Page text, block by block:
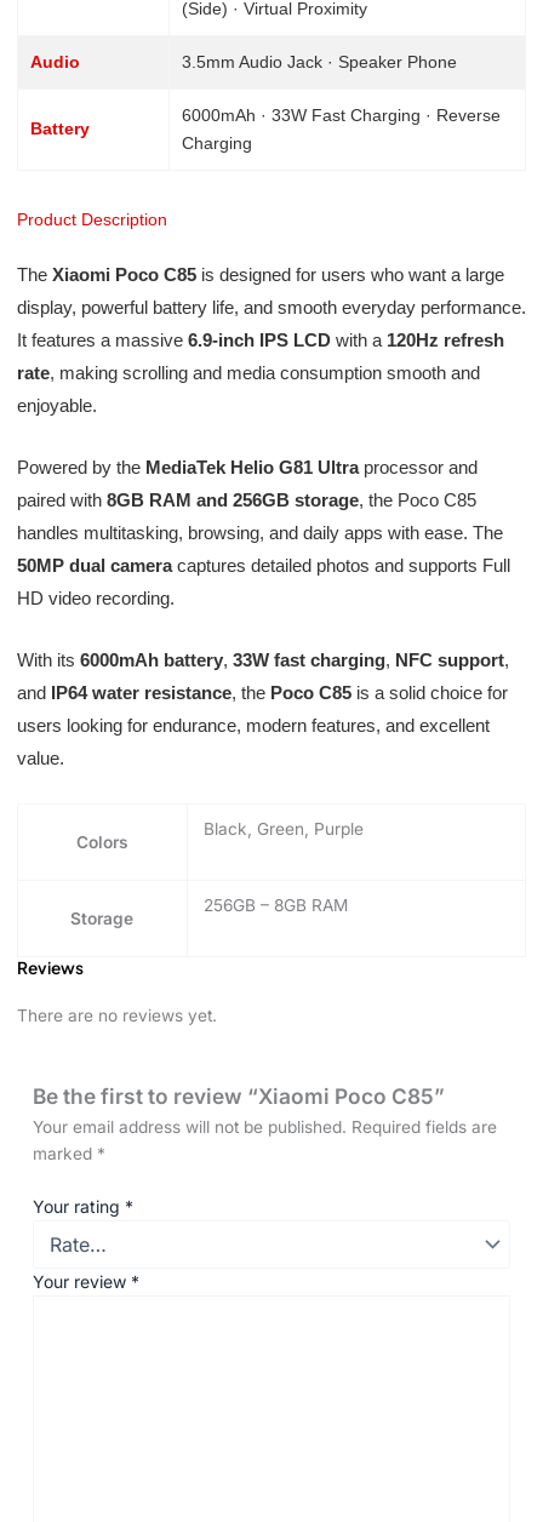
(Side) · Virtual Proximity
Audio 3.5mm Audio Jack · Speaker Phone
Battery
6000mAh · 33W Fast Charging · Reverse
Charging
Product Description
The Xiaomi Poco C85is designed for users who want a large
display, powerful battery life, and smooth everyday performance.
It features a massive 6.9-inch IPS LCDwith a 120Hz refresh
rate, making scrolling and media consumption smooth and
enjoyable.
Powered by the MediaTek Helio G81 Ultraprocessor and
paired with 8GB RAM and 256GB storage, the Poco C85
handles multitasking, browsing, and daily apps with ease. The
50MP dual cameracaptures detailed photos and supports Full
HD video recording.
With its 6000mAh battery, 33W fast charging, NFC support,
and IP64 water resistance, the Poco C85is a solid choice for
users looking for endurance, modern features, and excellent
value.
Colors
Black, Green, Purple
Storage
256GB – 8GB RAM
Reviews
There are no reviews yet.
Be the first to review “Xiaomi Poco C85”
Your email address will not be published. Required fields are
marked *
Your rating *
Your review *